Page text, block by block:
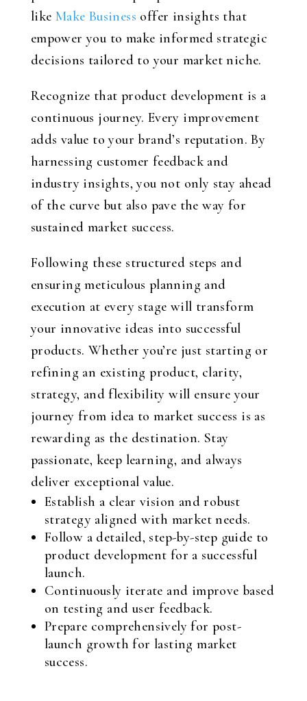
like Make Business offer insights that
empower you to make informed strategic
decisions tailored to your market niche.
Recognize that product development is a
continuous journey. Every improvement
adds value to your brand’s reputation. By
harnessing customer feedback and
industry insights, you not only stay ahead
of the curve but also pave the way for
sustained market success.
Following these structured steps and
ensuring meticulous planning and
execution at every stage will transform
your innovative ideas into successful
products. Whether you’re just starting or
refining an existing product, clarity,
strategy, and flexibility will ensure your
journey from idea to market success is as
rewarding as the destination. Stay
passionate, keep learning, and always
deliver exceptional value.
Establish a clear vision and robust
strategy aligned with market needs.
Follow a detailed, step-by-step guide to
product development for a successful
launch.
Continuously iterate and improve based
on testing and user feedback.
Prepare comprehensively for post-
launch growth for lasting market
success.